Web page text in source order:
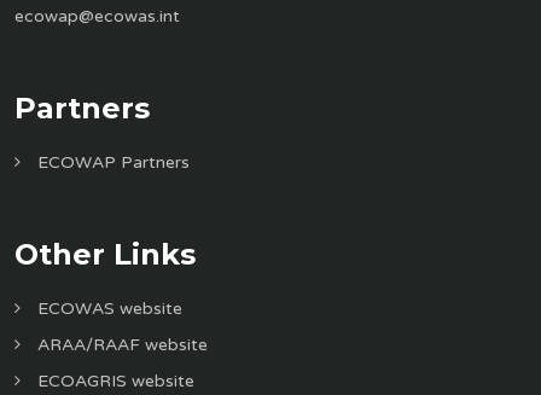
ecowap@ecowas.int
Partners
ECOWAP Partners
Other Links
ECOWAS website
ARAA/RAAF website
ECOAGRIS website